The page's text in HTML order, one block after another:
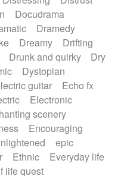
Docudrama
Dramedy
Dreamy
Drifting
Drunk and quirky
Dry
Dystopian
guitar
Echo fx
Electronic
scenery
Encouraging
epic
Ethnic
Everyday life
life quest